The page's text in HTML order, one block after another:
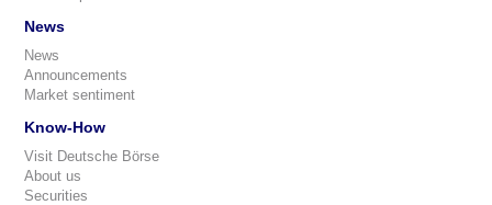
News
News
Announcements
Market sentiment
Know-How
Visit Deutsche Börse
About us
Securities